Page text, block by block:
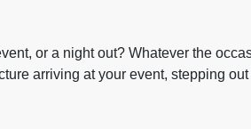
or a night out? Whatever the
arriving at your event, stepping